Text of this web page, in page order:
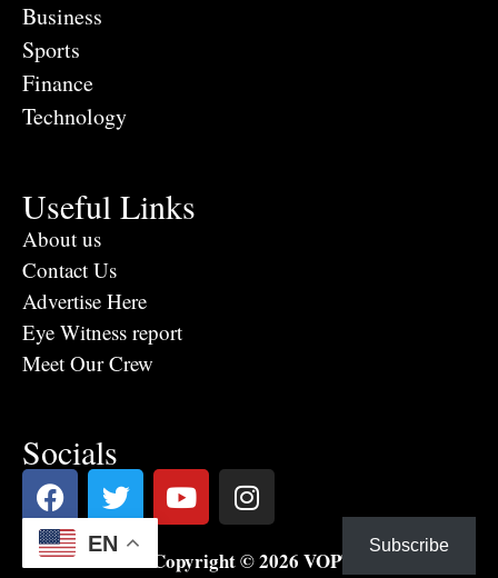
Business
Sports
Finance
Technology
Useful Links
About us
Contact Us
Advertise Here
Eye Witness report
Meet Our Crew
Socials
Copyright © 2026 VOPTV
EN Subscribe